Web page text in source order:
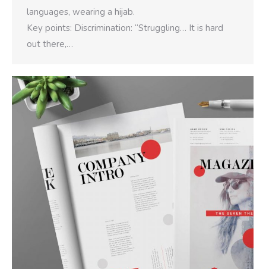
languages, wearing a hijab.
Key points: Discrimination: “Struggling… It is hard
out there,…